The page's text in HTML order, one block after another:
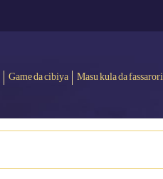
Game da cibiya Masu kula da fassarori